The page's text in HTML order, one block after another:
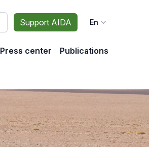
Support AIDA En
Press center Publications